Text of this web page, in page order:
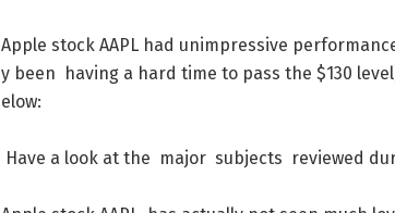
Apple stock AAPL had unimpressive
y been having a hard time to pass the $130 level
elow:
Have a look at the major subjects reviewed